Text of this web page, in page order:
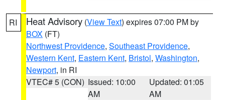
RI Heat Advisory (View Text) expires 07:00 PM by
BOX (FT)
Northwest Providence, Southeast Providence,
Western Kent, Eastern Kent, Bristol, Washington,
Newport, in RI
VTEC# 5 (CON) Issued: 10:00
AM
Updated: 01:05
AM